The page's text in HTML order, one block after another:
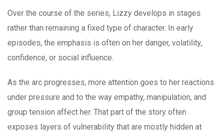
Over the course of the series, Lizzy develops in stages
rather than remaining a fixed type of character. In early
episodes, the emphasis is often on her danger, volatility,
confidence, or social influence.
As the arc progresses, more attention goes to her reactions
under pressure and to the way empathy, manipulation, and
group tension affect her. That part of the story often
exposes layers of vulnerability that are mostly hidden at